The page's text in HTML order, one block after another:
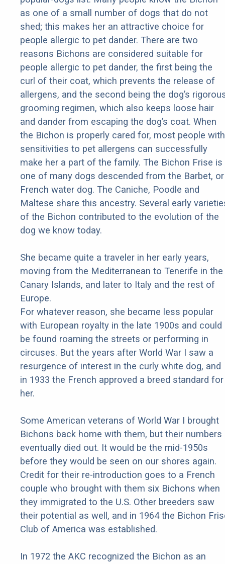
as one of a small number of dogs that do not
shed; this makes her an attractive choice for
people allergic to pet dander. There are two
reasons Bichons are considered suitable for
people allergic to pet dander, the first being the
curl of their coat, which prevents the release of
allergens, and the second being the dog’s
grooming regimen, which also keeps loose hair
and dander from escaping the dog’s coat. When
the Bichon is properly cared for, most people with
sensitivities to pet allergens can successfully
make her a part of the family. The Bichon Frise is
one of many dogs descended from the Barbet, or
French water dog. The Caniche, Poodle and
Maltese share this ancestry. Several early
of the Bichon contributed to the evolution of the
dog we know today.
She became quite a traveler in her early years,
moving from the Mediterranean to Tenerife in the
Canary Islands, and later to Italy and the rest of
Europe.
For whatever reason, she became less popular
with European royalty in the late 1900s and could
be found roaming the streets or performing in
circuses. But the years after World War I saw a
resurgence of interest in the curly white dog, and
in 1933 the French approved a breed standard for
her.
Some American veterans of World War I brought
Bichons back home with them, but their numbers
eventually died out. It would be the mid-1950s
before they would be seen on our shores again.
Credit for their re-introduction goes to a French
couple who brought with them six Bichons when
they immigrated to the U.S. Other breeders saw
their potential as well, and in 1964 the Bichon
Club of America was established.
In 1972 the AKC recognized the Bichon as an